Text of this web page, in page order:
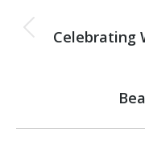
Celebrating